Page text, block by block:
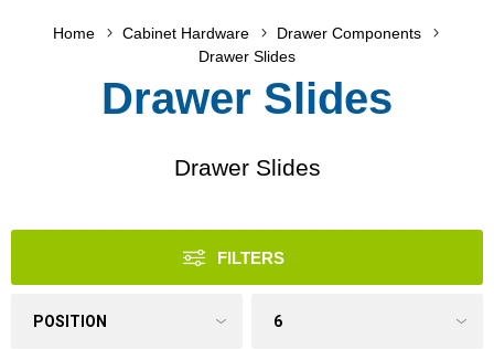
Home Cabinet Hardware
Drawer Components
Drawer Slides
Drawer Slides
Drawer Slides
FILTERS